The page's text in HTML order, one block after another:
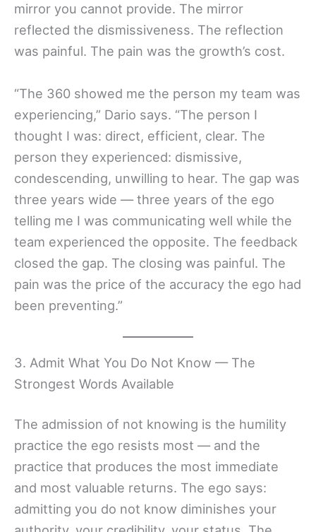
mirror you cannot provide. The mirror
reflected the dismissiveness. The reflection
was painful. The pain was the growth’s cost.
“The 360 showed me the person my team was
experiencing,” Dario says. “The person I
thought I was: direct, efficient, clear. The
person they experienced: dismissive,
condescending, unwilling to hear. The gap was
three years wide — three years of the ego
telling me I was communicating well while the
team experienced the opposite. The feedback
closed the gap. The closing was painful. The
pain was the price of the accuracy the ego had
been preventing.”
3. Admit What You Do Not Know — The
Strongest Words Available
The admission of not knowing is the humility
practice the ego resists most — and the
practice that produces the most immediate
and most valuable returns. The ego says:
admitting you do not know diminishes your